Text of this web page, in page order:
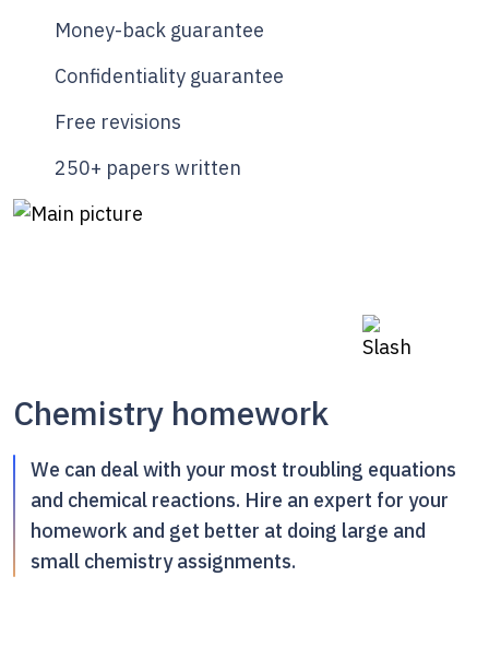
Money-back guarantee
Confidentiality guarantee
Free revisions
250+ papers written
Chemistry homework
We can deal with your most troubling equations
and chemical reactions. Hire an expert for your
homework and get better at doing large and
small chemistry assignments.